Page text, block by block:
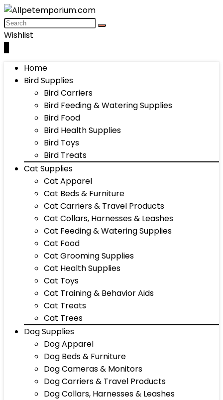
Wishlist
Home
Bird Supplies
Bird Carriers
Bird Feeding & Watering Supplies
Bird Food
Bird Health Supplies
Bird Toys
Bird Treats
Cat Supplies
Cat Apparel
Cat Beds & Furniture
Cat Carriers & Travel Products
Cat Collars, Harnesses & Leashes
Cat Feeding & Watering Supplies
Cat Food
Cat Grooming Supplies
Cat Health Supplies
Cat Toys
Cat Training & Behavior Aids
Cat Treats
Cat Trees
Dog Supplies
Dog Apparel
Dog Beds & Furniture
Dog Cameras & Monitors
Dog Carriers & Travel Products
Dog Collars, Harnesses & Leashes